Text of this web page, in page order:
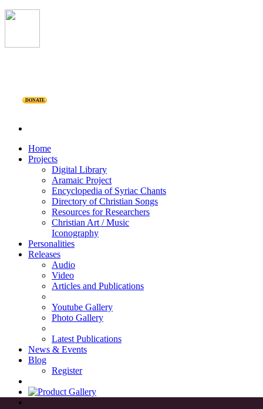
DONATE
Home
Projects
Digital Library
Aramaic Project
Encyclopedia of Syriac Chants
Directory of Christian Songs
Resources for Researchers
Christian Art / Music
Iconography
Personalities
Releases
Audio
Video
Articles and Publications
Youtube Gallery
Photo Gallery
Latest Publications
News & Events
Blog
Register